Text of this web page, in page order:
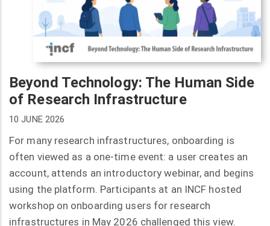
Beyond Technology: The Human Side
of Research Infrastructure
10 JUNE 2026
For many research infrastructures, onboarding is
often viewed as a one-time event: a user creates an
account, attends an introductory webinar, and begins
using the platform. Participants at an INCF hosted
workshop on onboarding users for research
infrastructures in May 2026 challenged this view.